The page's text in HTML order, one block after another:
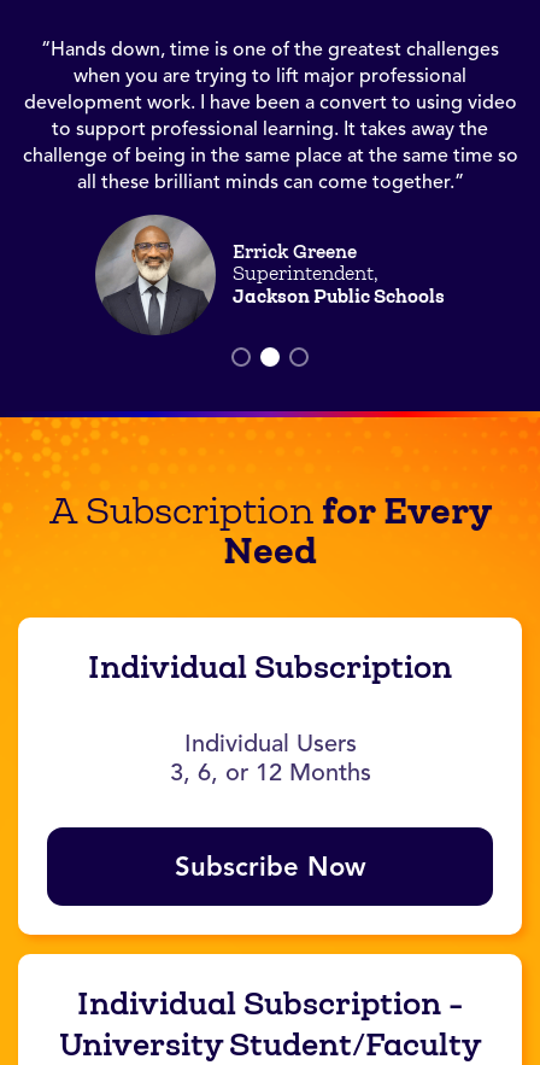
“There are sayings that have stood the test of time like,
‘seeing is believing,’ and video allows us to see good
teaching in action and believe that we all can offer this in
our own classrooms.”
K12 Coalition
A Subscriptionfor Every
Need
Individual Subscription
Individual Users
3, 6, or 12 Months
Subscribe Now
Individual Subscription -
University Student/Faculty